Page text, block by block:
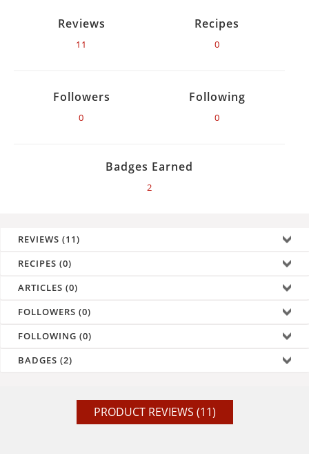
Reviews
11
Recipes
0
Followers
0
Following
0
Badges Earned
2
REVIEWS (11)
RECIPES (0)
ARTICLES (0)
FOLLOWERS (0)
FOLLOWING (0)
BADGES (2)
PRODUCT REVIEWS (11)